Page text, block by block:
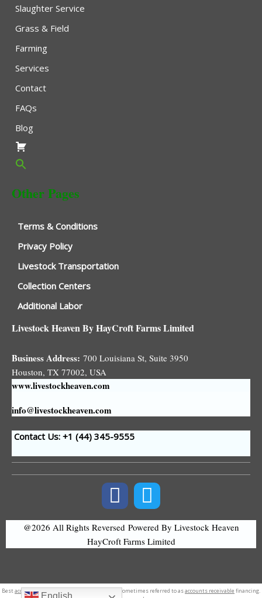
Slaughter Service
Grass & Field
Farming
Services
Contact
FAQs
Blog
Other Pages
Terms & Conditions
Privacy Policy
Livestock Transportation
Collection Centers
Additional Labor
Livestock Heaven By HayCroft Farms Limited
Business Address: 700 Louisiana St, Suite 3950
Houston, TX 77002, USA
www.livestockheaven.com
info@livestockheaven.com
Contact Us: +1 (44) 345-9555
@2026 All Rights Reversed Powered By Livestock Heaven
HayCroft Farms Limited
Bestaccounting softwarein nepal. sometimes referred to asaccounts receivable financing.